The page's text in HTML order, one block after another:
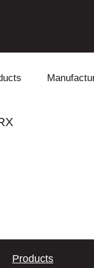
Products